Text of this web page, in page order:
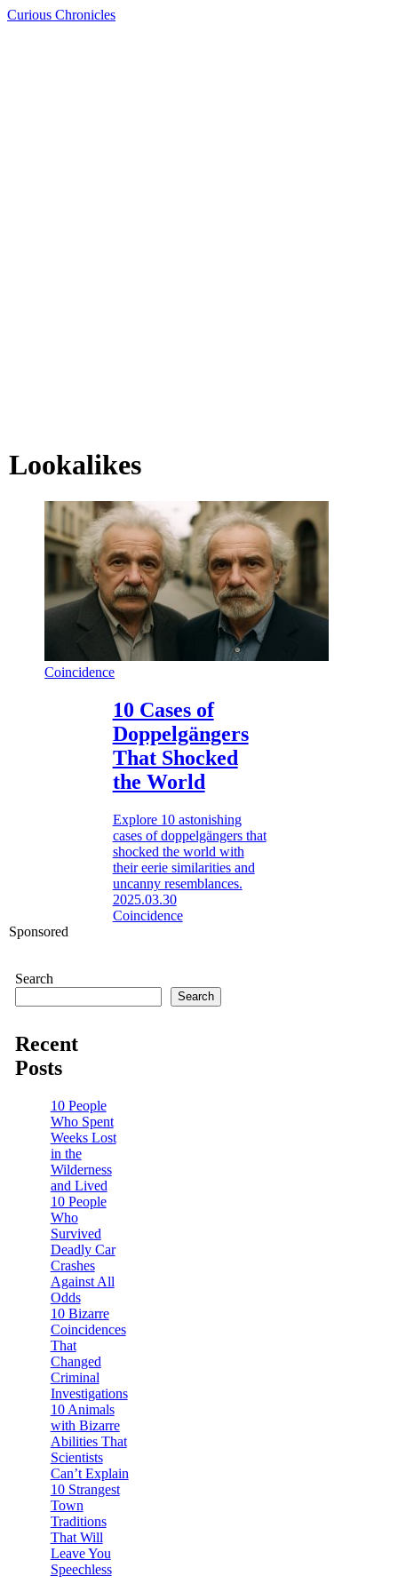
Curious Chronicles
Lookalikes
Coincidence
10 Cases of
Doppelgängers
That Shocked
the World
Explore 10 astonishing
cases of doppelgängers that
shocked the world with
their eerie similarities and
uncanny resemblances.
2025.03.30
Coincidence
Sponsored
Search
Search
Recent
Posts
10 People
Who Spent
Weeks Lost
in the
Wilderness
and Lived
10 People
Who
Survived
Deadly Car
Crashes
Against All
Odds
10 Bizarre
Coincidences
That
Changed
Criminal
Investigations
10 Animals
with Bizarre
Abilities That
Scientists
Can’t Explain
10 Strangest
Town
Traditions
That Will
Leave You
Speechless